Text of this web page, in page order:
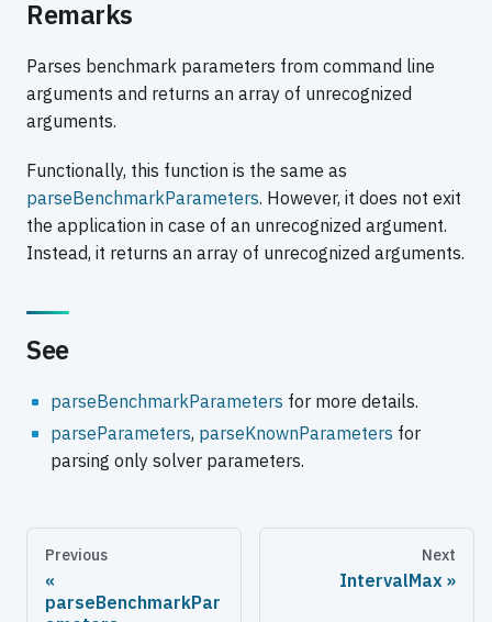
Remarks
Parses benchmark parameters from command line
arguments and returns an array of unrecognized
arguments.
Functionally, this function is the same as
parseBenchmarkParameters. However, it does not exit
the application in case of an unrecognized argument.
Instead, it returns an array of unrecognized arguments.
See
parseBenchmarkParameters for more details.
parseParameters, parseKnownParameters for
parsing only solver parameters.
Previous
parseBenchmarkPar
Next
IntervalMax